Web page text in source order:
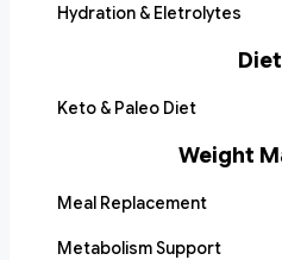
Hydration & Eletrolytes
Keto & Paleo Diet
Weight
Meal Replacement
Metabolism Support